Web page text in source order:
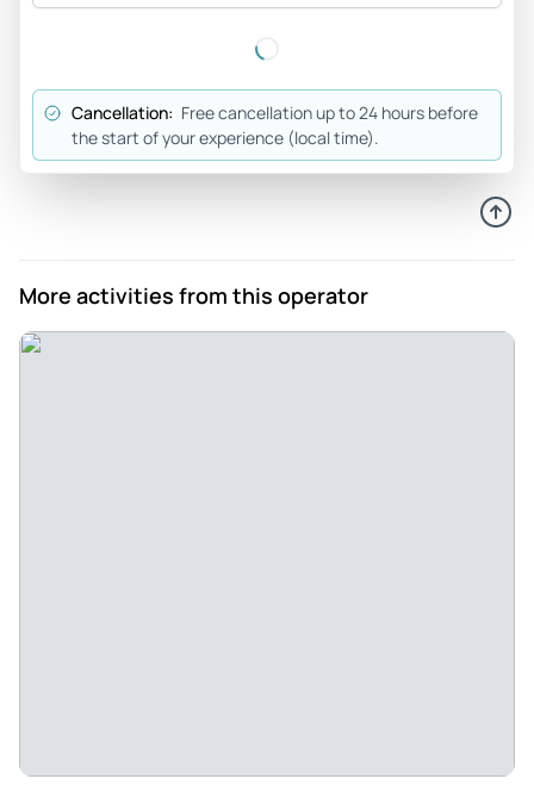
Cancellation: Free cancellation up to 24 hours before
the start of your experience (local time).
More activities from this operator